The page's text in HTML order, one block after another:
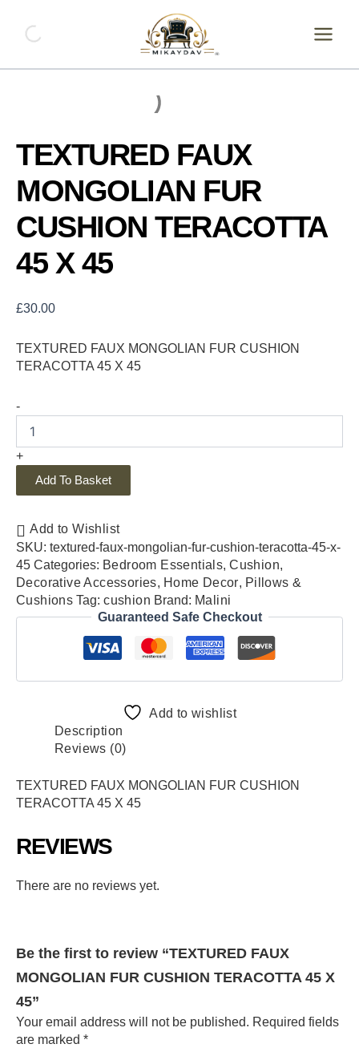
content
TEXTURED FAUX
MONGOLIAN FUR
CUSHION TERACOTTA
45 X 45
£30.00
TEXTURED FAUX MONGOLIAN FUR CUSHION
TERACOTTA 45 X 45
-
FAUX
MONGOLIAN
CUSHION
quantity
+
Add To Basket
Add to Wishlist
SKU: textured-faux-mongolian-fur-cushion-teracotta-45-x-
45 Categories: Bedroom Essentials,Cushion,
Decorative Accessories, Home Decor, Pillows &
Cushions Tag:cushion Brand: Malini
Guaranteed Safe Checkout
Add to wishlist
Description
Reviews (0)
TEXTURED FAUX MONGOLIAN FUR CUSHION
TERACOTTA 45 X 45
REVIEWS
There are no reviews yet.
Be the first to review “TEXTURED FAUX
MONGOLIAN FUR CUSHION TERACOTTA 45 X
45”
Your email address will not be published. Required fields
are marked *